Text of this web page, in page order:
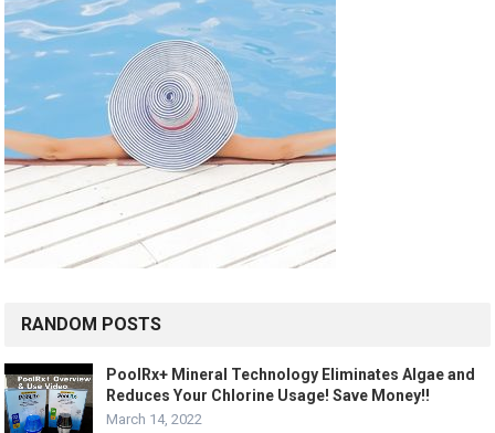
RANDOM POSTS
PoolRx+ Mineral Technology Eliminates Algae and
Reduces Your Chlorine Usage! Save Money!!
March 14, 2022